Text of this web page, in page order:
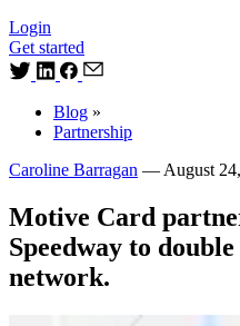
Login
Get started
Blog »
Partnership
Caroline Barragan — August
Motive Card
Speedway to
network.